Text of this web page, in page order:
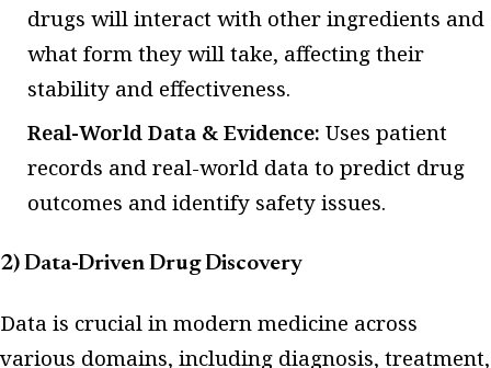
drugs will interact with other ingredients and
what form they will take, affecting their
stability and effectiveness.
Real-World Data & Evidence: Uses patient
records and real-world data to predict drug
outcomes and identify safety issues.
2) Data-Driven Drug Discovery
Data is crucial in modern medicine across
various domains, including diagnosis, treatment,